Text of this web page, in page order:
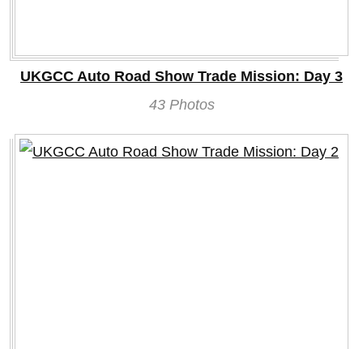
UKGCC Auto Road Show Trade Mission: Day 3
43 Photos